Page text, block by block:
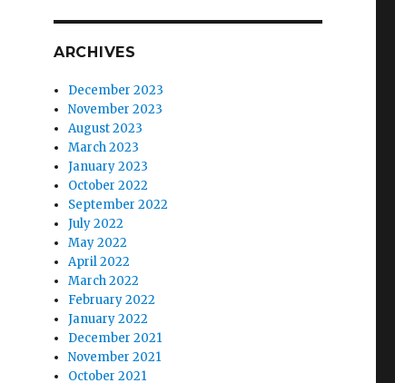
ARCHIVES
December 2023
November 2023
August 2023
March 2023
January 2023
October 2022
September 2022
July 2022
May 2022
April 2022
March 2022
February 2022
January 2022
December 2021
November 2021
October 2021